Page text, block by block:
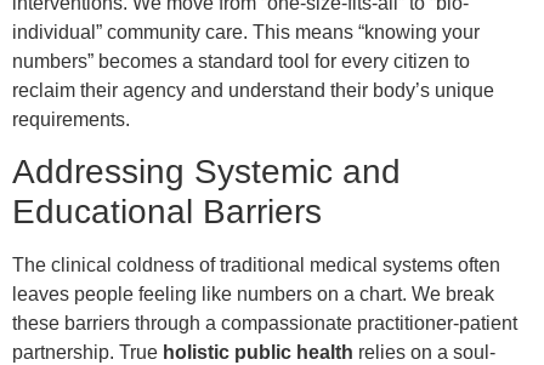
individual” community care. This means “knowing your
numbers” becomes a standard tool for every citizen to
reclaim their agency and understand their body’s unique
requirements.
Addressing Systemic and
Educational Barriers
The clinical coldness of traditional medical systems often
leaves people feeling like numbers on a chart. We break
these barriers through a compassionate practitioner-patient
partnership. True holistic public health relies on a soul-